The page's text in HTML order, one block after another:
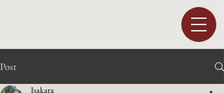
Post
Isakara